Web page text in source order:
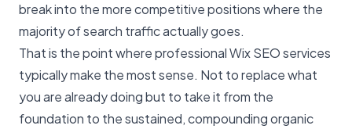
break into the more competitive positions where the
majority of search traffic actually goes.
That is the point where professionalWix SEO services
typically make the most sense. Not to replace what
you are already doing but to take it from the
foundation to the sustained, compounding organic